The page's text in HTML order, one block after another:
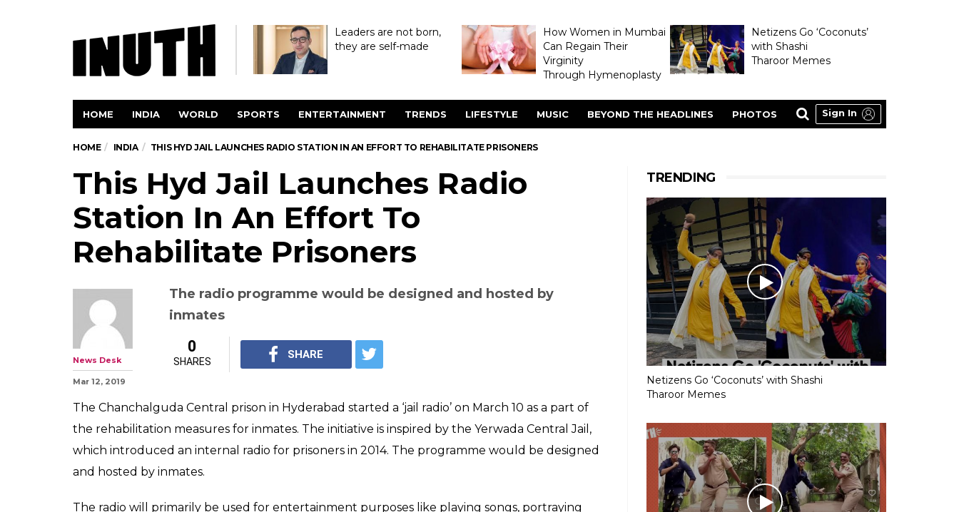
Leaders are not born,
they are self-made
How Women in Mumbai
Can Regain Their
Virginity
Through Hymenoplasty
Netizens Go ‘Coconuts’
with Shashi
Tharoor Memes
HOME INDIA WORLD SPORTS ENTERTAINMENT TRENDS LIFESTYLE MUSIC BEYOND THE HEADLINES PHOTOS Sign In
HOME INDIA THIS HYD JAIL LAUNCHES RADIO STATION IN AN EFFORT TO REHABILITATE PRISONERS
TRENDING
Netizens Go ‘Coconuts’ with Shashi
Tharoor Memes